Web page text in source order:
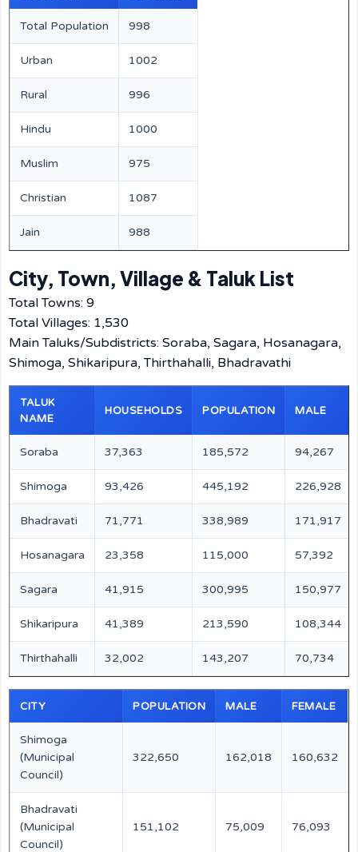
Total Population 998
Urban 1002
Rural 996
Hindu 1000
Muslim 975
Christian 1087
Jain 988
City, Town, Village & Taluk List
Total Towns: 9
Total Villages: 1,530
Main Taluks/Subdistricts: Soraba, Sagara, Hosanagara,
Shimoga, Shikaripura, Thirthahalli, Bhadravathi
TALUK
NAME
HOUSEHOLDS POPULATION MALE
Soraba 37,363 185,572 94,267
Shimoga 93,426 445,192 226,928
Bhadravati 71,771 338,989 171,917
Hosanagara 23,358 115,000 57,392
Sagara 41,915 300,995 150,977
Shikaripura 41,389 213,590 108,344
Thirthahalli 32,002 143,207 70,734
CITY POPULATION MALE FEMALE
Shimoga
(Municipal
Council)
322,650 162,018 160,632
Bhadravati
(Municipal
Council)
151,102 75,009 76,093